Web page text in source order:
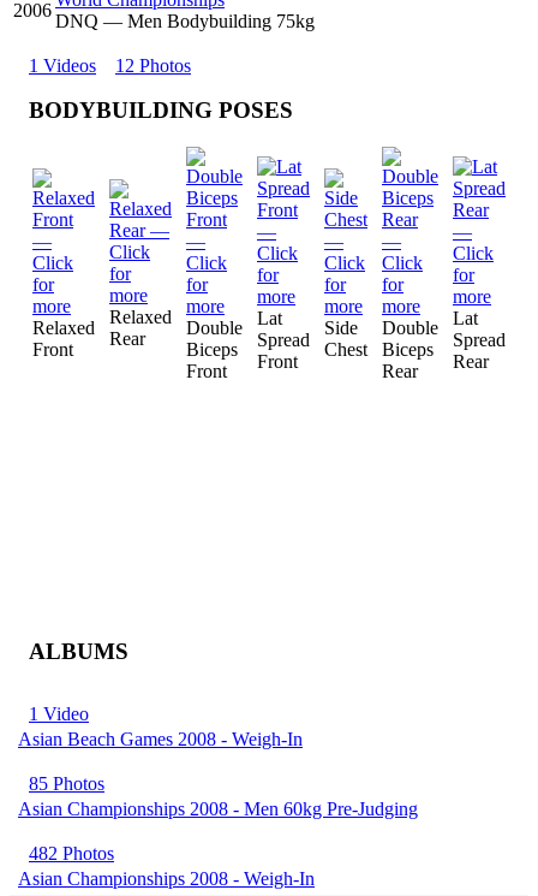
2006
DNQ — Men Bodybuilding 75kg
1 Videos 12 Photos
BODYBUILDING POSES
Relaxed
Front
Relaxed
Rear
Double
Biceps
Front
Lat
Spread
Front
Side
Chest
Double
Biceps
Rear
Lat
Spread
Rear
ALBUMS
1 Video
Asian Beach Games 2008 - Weigh-In
85 Photos
Asian Championships 2008 - Men 60kg Pre-Judging
482 Photos
Asian Championships 2008 - Weigh-In